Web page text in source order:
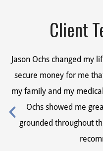
Client
Jason Ochs changed my
secure money for me
my family and my
Ochs showed me
grounded throughout